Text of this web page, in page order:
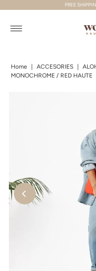
Skip to content
FREE
Home ACCESORIES
MONOCHROME / RED HAUTE